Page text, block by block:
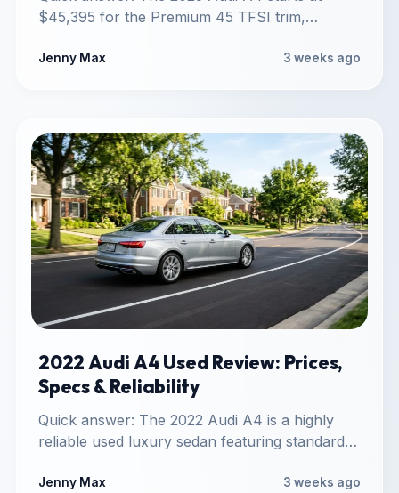
$45,395 for the Premium 45 TFSI trim,
Jenny Max 3 weeks ago
2022 Audi A4 Used Review: Prices,
Specs & Reliability
Quick answer: The 2022 Audi A4 is a highly
reliable used luxury sedan featuring standard
Jenny Max 3 weeks ago